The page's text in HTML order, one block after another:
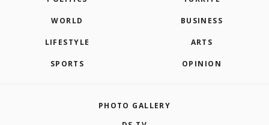
WORLD BUSINESS
LIFESTYLE ARTS
SPORTS OPINION
PHOTO GALLERY